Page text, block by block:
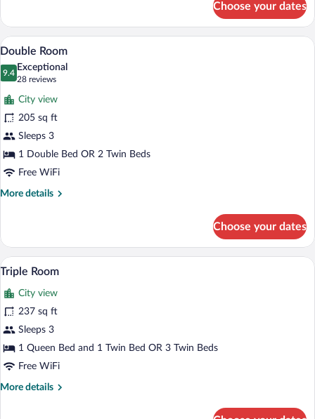
Room
Choose your dates
View
all
photos
for
Double
Room
A hotel room with a bed, a desk, a
20
Double Room
9.4
9.4 out of 10
Exceptional
28 reviews
(28
reviews)
City view
205 sq ft
Sleeps 3
1 Double Bed OR 2 Twin Beds
Free WiFi
More details
More
Room
Choose your dates
View
photos
for
Triple
Room
A dining table with two glasses of
5
Triple Room
City view
237 sq ft
Sleeps 3
1 Queen Bed and 1 Twin Bed OR 3 Twin Beds
Free WiFi
More details
More